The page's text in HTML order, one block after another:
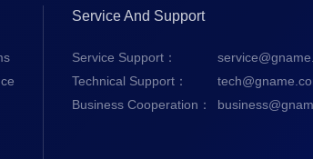
Service And Support
Service Support：
Technical Support：
Business Cooperation：